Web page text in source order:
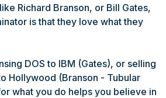
Richard Branson, or Bill Gates,
is that they love what they
DOS to IBM (Gates), or selling
Hollywood (Branson - Tubular
what you do helps you believe in